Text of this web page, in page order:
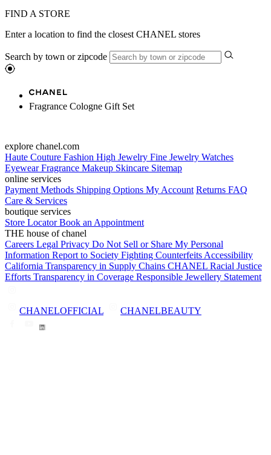
FIND A STORE
Enter a location to find the closest CHANEL stores
Search by town or zipcode
Fragrance Cologne Gift Set
explore chanel.com
Haute Couture Fashion High Jewelry Fine Jewelry Watches
EyewearFragrance Makeup Skincare Sitemap
online services
Payment Methods Shipping Options My Account Returns FAQ
Care & Services
boutique services
Store LocatorBook an Appointment
THE house of chanel
Careers Legal Privacy Do Not Sell or Share My Personal
Information Report to Society Fighting Counterfeits Accessibility
California Transparency in Supply Chains CHANEL Racial Justice
Efforts Transparency in Coverage Responsible Jewellery Statement
CHANELOFFICIAL CHANELBEAUTY